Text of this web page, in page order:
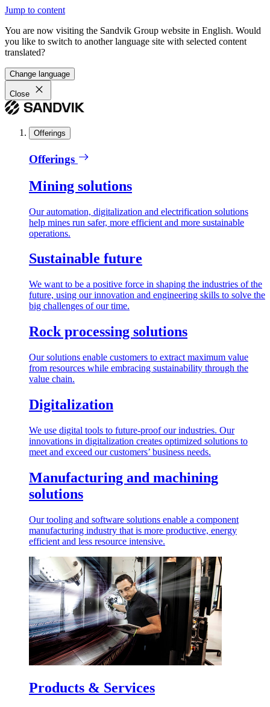
Jump to content
You are now visiting the Sandvik Group website in English. Would
you like to switch to another language site with selected content
translated?
Change language
Close
Offerings
Offerings
Mining solutions
Our automation, digitalization and electrification solutions
help mines run safer, more efficient and more sustainable
operations.
Sustainable future
We want to be a positive force in shaping the industries of the
future, using our innovation and engineering skills to solve the
big challenges of our time.
Rock processing solutions
Our solutions enable customers to extract maximum value
from resources while embracing sustainability through the
value chain.
Digitalization
We use digital tools to future-proof our industries. Our
innovations in digitalization creates optimized solutions to
meet and exceed our customers’ business needs.
Manufacturing and machining
solutions
Our tooling and software solutions enable a component
manufacturing industry that is more productive, energy
efficient and less resource intensive.
Products & Services